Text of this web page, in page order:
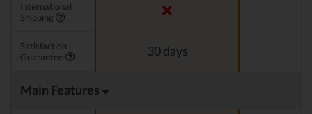
International
Shipping
Satisfaction
Guarantee
30 days
Main Features